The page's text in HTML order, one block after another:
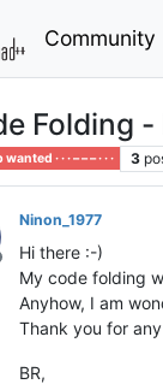
Community
Folding
· · · – – – · · · 3
Ninon_1977
Hi there :-)
My code folding
Anyhow, I am
Thank you for
BR,